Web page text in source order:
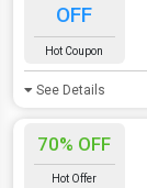
OFF
Hot Coupon
See Details
70% OFF
Hot Offer